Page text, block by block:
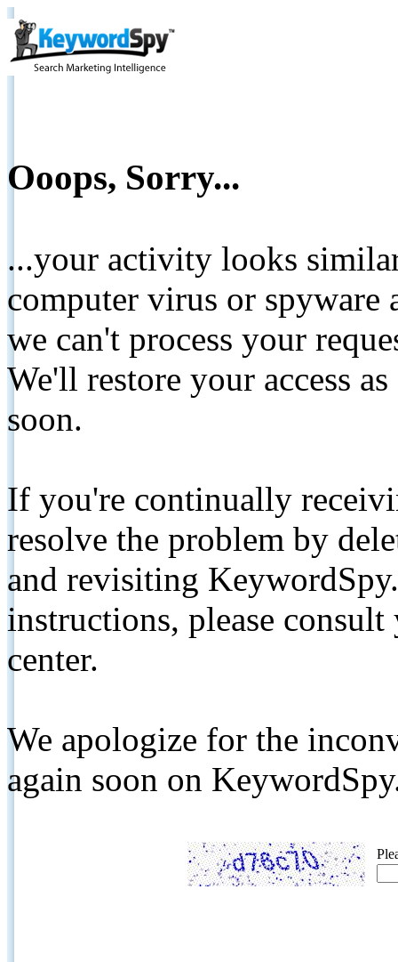
Ooops, Sorry...
...your activity looks
computer virus or spyware
we can't process your
We'll restore your access
soon.
If you're continually
resolve the problem by
and revisiting
instructions, please
center.
We apologize for the
again soon on